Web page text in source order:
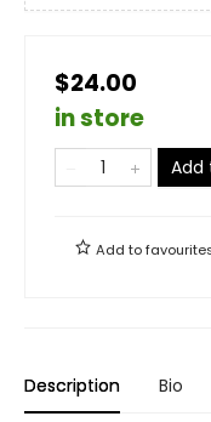
$24.00
in store
Add
Add to
Description Bio